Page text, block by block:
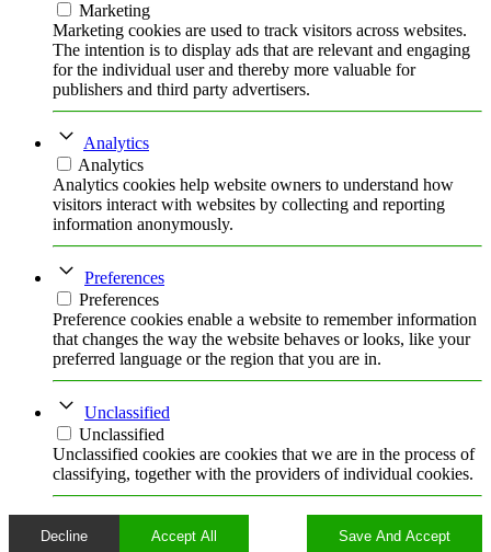
Marketing
Marketing cookies are used to track visitors across websites.
The intention is to display ads that are relevant and engaging
for the individual user and thereby more valuable for
publishers and third party advertisers.
Analytics
Analytics
Analytics cookies help website owners to understand how
visitors interact with websites by collecting and reporting
information anonymously.
Preferences
Preferences
Preference cookies enable a website to remember information
that changes the way the website behaves or looks, like your
preferred language or the region that you are in.
Unclassified
Unclassified
Unclassified cookies are cookies that we are in the process of
classifying, together with the providers of individual cookies.
Decline Accept All Save And Accept